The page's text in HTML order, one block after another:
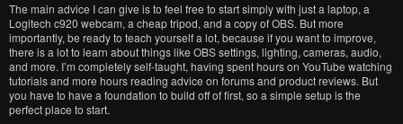
The main advice I can give is to feel free to start simply with just a laptop, a
Logitech c920 webcam, a cheap tripod, and a copy of OBS. But more
importantly, be ready to teach yourself a lot, because if you want to improve,
there is a lot to learn about things like OBS settings, lighting, cameras, audio,
and more. I’m completely self-taught, having spent hours on YouTube watching
tutorials and more hours reading advice on forums and product reviews. But
you have to have a foundation to build off of first, so a simple setup is the
perfect place to start.